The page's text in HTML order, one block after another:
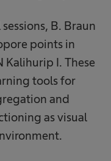
B. Braun
points in
Kalihurip I. These
tools for
and
as visual